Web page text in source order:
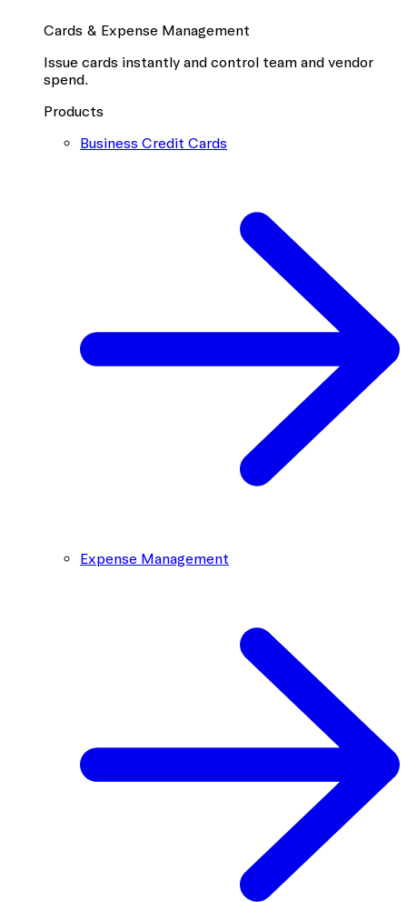
Cards & Expense Management
Issue cards instantly and control team and vendor
spend.
Products
Business Credit Cards
Expense Management